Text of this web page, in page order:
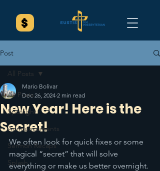
Post
All Posts
Spotlight
Announcements
Sermon Recaps
Splash
All Posts
New Year! Here is the
Secret!
Mario Bolivar
Dec 26, 2024 2 min read
We often look for quick fixes or some
magical “secret” that will solve
everything or make us better overnight.